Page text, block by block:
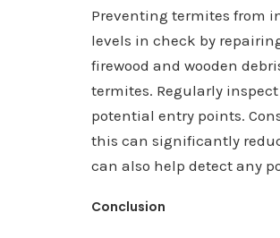
Preventing termites from
levels in check by
firewood and wooden
termites. Regularly
potential entry points.
this can significantly
can also help detect any
Conclusion